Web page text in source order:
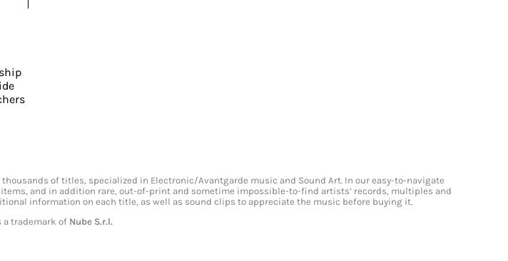
of titles, specialized in Electronic/Avantgarde music and Sound Art. In our easy-to-navigate
and in addition rare, out-of-print and sometime impossible-to-find artists’ records, multiples and
information on each title, as well as sound clips to appreciate the music before buying it.
a trademark of Nube S.r.l.